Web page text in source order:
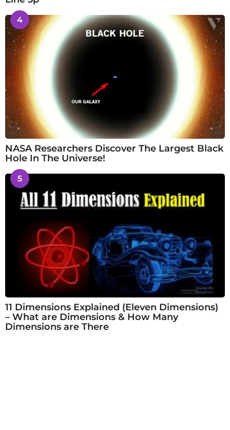
4
NASA Researchers Discover The Largest Black
Hole In The Universe!
5
11 Dimensions Explained (Eleven Dimensions)
– What are Dimensions & How Many
Dimensions are There